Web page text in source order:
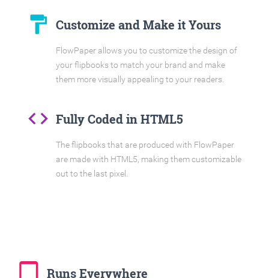
format_paint Customize and Make it Yours
FlowPaper allows you to customize the design of
your flipbooks to match your brand and make
them more visually appealing to your readers.
code Fully Coded in HTML5
The flipbooks that are produced with FlowPaper
are made with HTML5, making them customizable
out to the last pixel.
tablet_mac Runs Everywhere